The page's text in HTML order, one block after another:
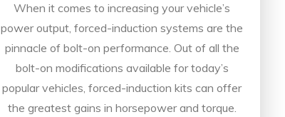
When it comes to increasing your vehicle’s
power output, forced-induction systems are the
pinnacle of bolt-on performance. Out of all the
bolt-on modifications available for today’s
popular vehicles, forced-induction kits can offer
the greatest gains in horsepower and torque.